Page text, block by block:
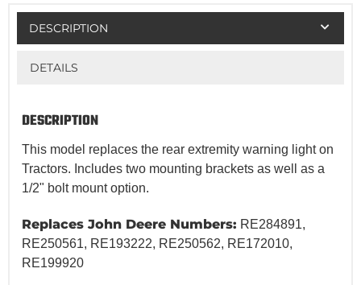
DESCRIPTION
DETAILS
DESCRIPTION
This model replaces the rear extremity warning light on
Tractors. Includes two mounting brackets as well as a
1/2" bolt mount option.
Replaces John Deere Numbers: RE284891,
RE250561, RE193222, RE250562, RE172010,
RE199920